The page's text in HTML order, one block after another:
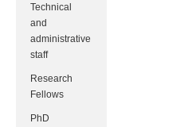
Technical
and
administrative
staff
Research
Fellows
PhD